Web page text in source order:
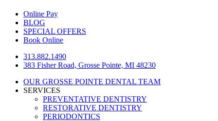
Online Pay
BLOG
SPECIAL OFFERS
Book Online
313.882.1490
383 Fisher Road, Grosse Pointe, MI 48230
OUR GROSSE POINTE DENTAL TEAM
SERVICES
PREVENTATIVE DENTISTRY
RESTORATIVE DENTISTRY
PERIODONTICS